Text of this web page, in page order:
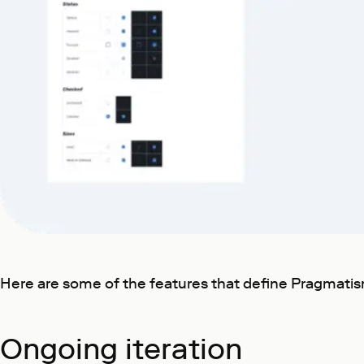
Here are some of the features that define
Ongoing iteration